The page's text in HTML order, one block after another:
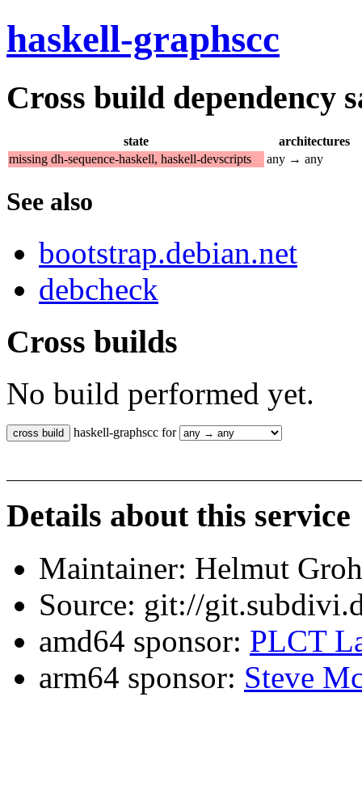
haskell-graphscc
Cross build dependency
state
architectures
missing dh-sequence-haskell, haskell-devscripts
any → any
See also
bootstrap.debian.net
debcheck
Cross builds
No build performed yet.
haskell-graphscc for
Details about this service
Maintainer: Helmut
Source: git://
amd64 sponsor: PLCT
arm64 sponsor: Steve